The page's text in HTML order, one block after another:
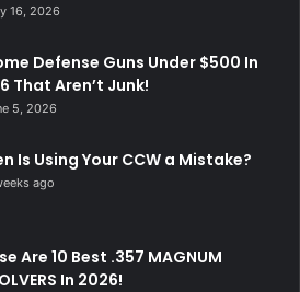
16, 2026
Defense Guns Under $500 In
That Aren’t Junk!
5, 2026
Is Using Your CCW a Mistake?
ago
Are 10 Best .357 MAGNUM
In 2026!